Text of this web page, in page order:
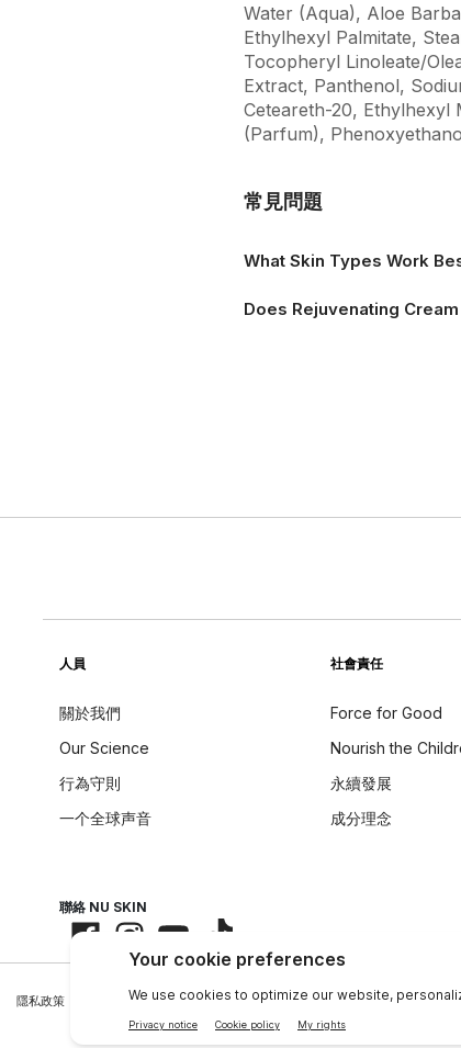
Water (Aqua), Aloe
Ethylhexyl Palmitate,
Tocopheryl Linoleate/
Extract, Panthenol,
Ceteareth-20, Ethylhexyl
(Parfum),
常見問題
What Skin Types Work
Does Rejuvenating
人員
關於我們
Our Science
行為守則
一个全球声音
社會責任
Force for Good
Nourish the
永續發展
成分理念
聯絡 NU SKIN
隱私政策 Legal Center | Terms of Use 資料主體權利